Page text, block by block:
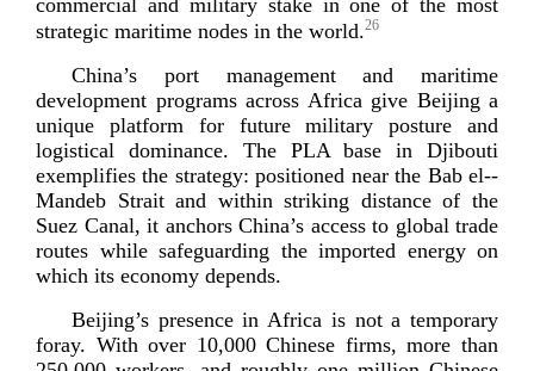
strategic maritime nodes in the world.26
China’s port management and maritime
development programs across Africa give Beijing a
unique platform for future military posture and
logistical dominance. The PLA base in Djibouti
exemplifies the strategy: positioned near the Bab el-­
Mandeb Strait and within striking distance of the
Suez Canal, it anchors China’s access to global trade
routes while safeguarding the imported energy on
which its economy depends.
Beijing’s presence in Africa is not a temporary
foray. With over 10,000 Chinese firms, more than